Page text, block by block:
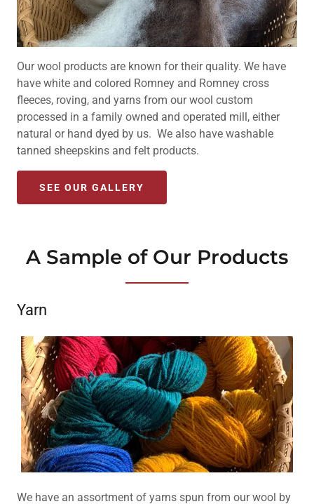
Our wool products are known for their quality. We have
have white and colored Romney and Romney cross
fleeces, roving, and yarns from our wool custom
processed in a family owned and operated mill, either
natural or hand dyed by us. We also have washable
tanned sheepskins and felt products.
SEE OUR GALLERY
A Sample of Our Products
Yarn
We have an assortment of yarns spun from our wool by